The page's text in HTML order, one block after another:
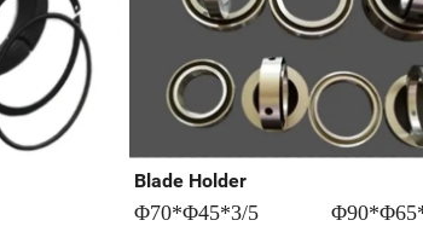
Blade Holder
Φ70*Φ45*3/5